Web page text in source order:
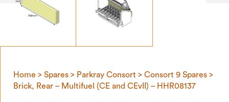
Home > Spares > Parkray Consort > Consort 9 Spares >
Brick, Rear – Multifuel (CE and CEvII) – HHR08137